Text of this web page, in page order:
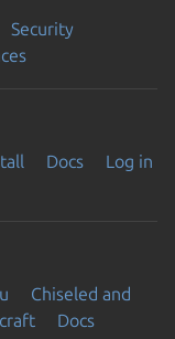
Security
Docs
Log in
Chiseled and
Docs